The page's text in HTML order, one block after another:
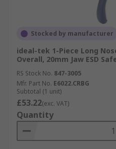
Stocked by manufacturer
ideal-tek 1-Piece Long
Overall, 20mm Jaw ESD
RS Stock No. 847-3005
Mfr. Part No. E6022.CRBG
Subtotal (1 unit)
£53.22(exc. VAT)
Quantity